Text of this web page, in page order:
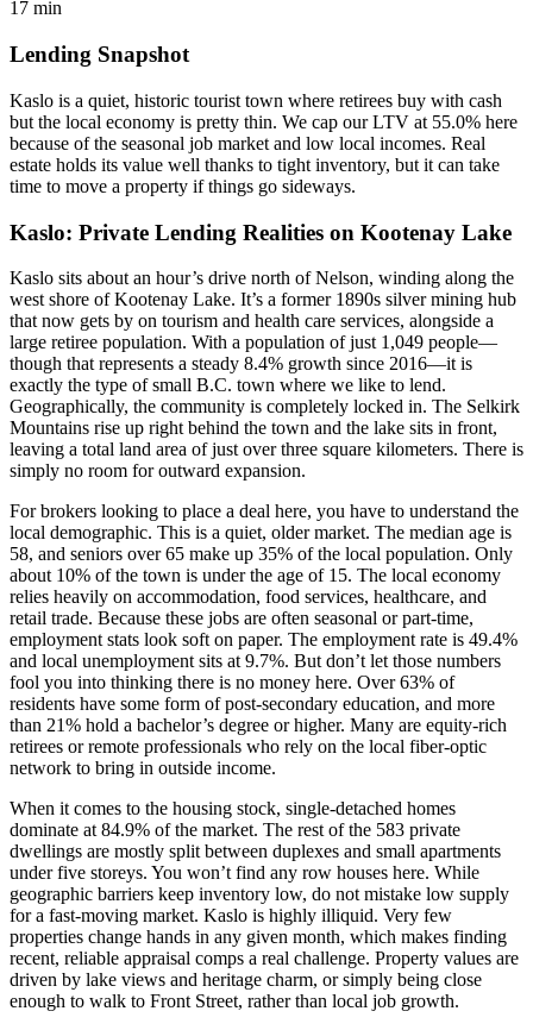
17 min
Lending Snapshot
Kaslo is a quiet, historic tourist town where retirees buy with cash
but the local economy is pretty thin. We cap our LTV at 55.0% here
because of the seasonal job market and low local incomes. Real
estate holds its value well thanks to tight inventory, but it can take
time to move a property if things go sideways.
Kaslo: Private Lending Realities on Kootenay Lake
Kaslo sits about an hour’s drive north of Nelson, winding along the
west shore of Kootenay Lake. It’s a former 1890s silver mining hub
that now gets by on tourism and health care services, alongside a
large retiree population. With a population of just 1,049 people—
though that represents a steady 8.4% growth since 2016—it is
exactly the type of small B.C. town where we like to lend.
Geographically, the community is completely locked in. The Selkirk
Mountains rise up right behind the town and the lake sits in front,
leaving a total land area of just over three square kilometers. There is
simply no room for outward expansion.
For brokers looking to place a deal here, you have to understand the
local demographic. This is a quiet, older market. The median age is
58, and seniors over 65 make up 35% of the local population. Only
about 10% of the town is under the age of 15. The local economy
relies heavily on accommodation, food services, healthcare, and
retail trade. Because these jobs are often seasonal or part-time,
employment stats look soft on paper. The employment rate is 49.4%
and local unemployment sits at 9.7%. But don’t let those numbers
fool you into thinking there is no money here. Over 63% of
residents have some form of post-secondary education, and more
than 21% hold a bachelor’s degree or higher. Many are equity-rich
retirees or remote professionals who rely on the local fiber-optic
network to bring in outside income.
When it comes to the housing stock, single-detached homes
dominate at 84.9% of the market. The rest of the 583 private
dwellings are mostly split between duplexes and small apartments
under five storeys. You won’t find any row houses here. While
geographic barriers keep inventory low, do not mistake low supply
for a fast-moving market. Kaslo is highly illiquid. Very few
properties change hands in any given month, which makes finding
recent, reliable appraisal comps a real challenge. Property values are
driven by lake views and heritage charm, or simply being close
enough to walk to Front Street, rather than local job growth.